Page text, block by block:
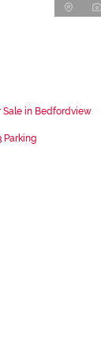
Sale in Bedfordview
Parking